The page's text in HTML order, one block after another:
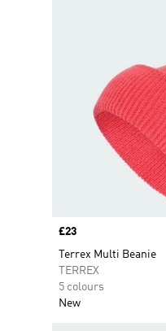
Price
£23
Terrex Multi Beanie
TERREX
5 colours
New